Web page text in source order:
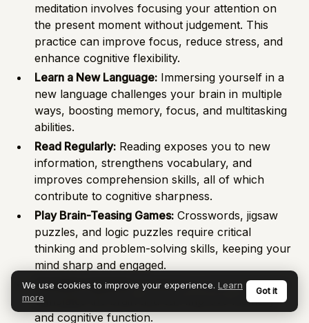
meditation involves focusing your attention on
the present moment without judgement. This
practice can improve focus, reduce stress, and
enhance cognitive flexibility.
Learn a New Language: Immersing yourself in a
new language challenges your brain in multiple
ways, boosting memory, focus, and multitasking
abilities.
Read Regularly: Reading exposes you to new
information, strengthens vocabulary, and
improves comprehension skills, all of which
contribute to cognitive sharpness.
Play Brain-Teasing Games: Crosswords, jigsaw
puzzles, and logic puzzles require critical
thinking and problem-solving skills, keeping your
mind sharp and engaged.
Socialise regularly:Engaging in social interaction
stimulates the brain and can improve memory
and cognitive function.
We use cookies to improve your experience. Learn
more
Got it